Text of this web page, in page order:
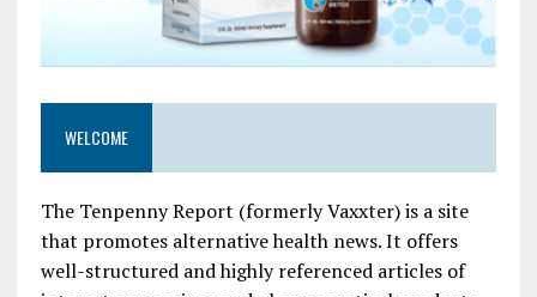
WELCOME
The Tenpenny Report (formerly Vaxxter) is a site
that promotes alternative health news. It offers
well-structured and highly referenced articles of